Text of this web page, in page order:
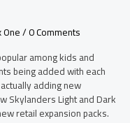
/0 Comments
among kids and
being added with each
adding new
Skylanders Light and Dark
retail expansion packs.